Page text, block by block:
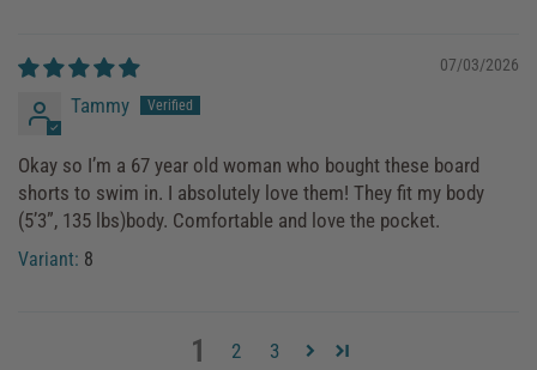
07/03/2026
Tammy
Okay so I’m a 67 year old woman who bought these board
shorts to swim in. I absolutely love them! They fit my body
(5’3”, 135 lbs)body. Comfortable and love the pocket.
8
1 2 3